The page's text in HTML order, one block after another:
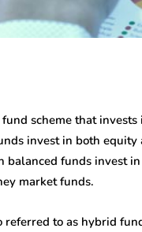
scheme that
invest in both
balanced funds invest
market funds.
to as hybrid